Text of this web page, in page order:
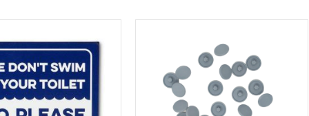
Pool Chemicals
Water Test Kits